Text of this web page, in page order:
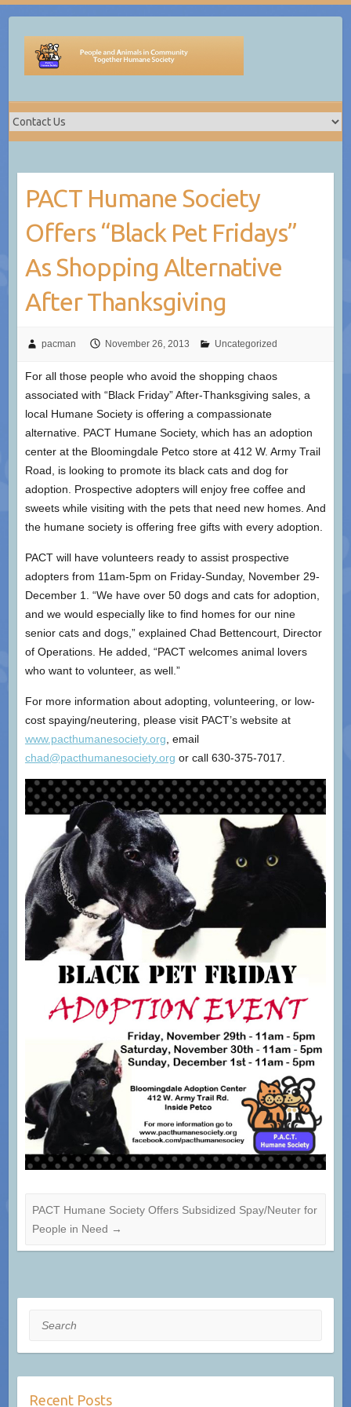
content
PACT Humane Society
Offers “Black Pet Fridays”
As Shopping Alternative
After Thanksgiving
pacman November 26, 2013 Uncategorized
For all those people who avoid the shopping chaos
associated with “Black Friday” After-Thanksgiving sales, a
local Humane Society is offering a compassionate
alternative. PACT Humane Society, which has an adoption
center at the Bloomingdale Petco store at 412 W. Army Trail
Road, is looking to promote its black cats and dog for
adoption. Prospective adopters will enjoy free coffee and
sweets while visiting with the pets that need new homes. And
the humane society is offering free gifts with every adoption.
PACT will have volunteers ready to assist prospective
adopters from 11am-5pm on Friday-Sunday, November 29-
December 1. “We have over 50 dogs and cats for adoption,
and we would especially like to find homes for our nine
senior cats and dogs,” explained Chad Bettencourt, Director
of Operations. He added, “PACT welcomes animal lovers
who want to volunteer, as well.”
For more information about adopting, volunteering, or low-
cost spaying/neutering, please visit PACT’s website at
www.pacthumanesociety.org , email
chad@pacthumanesociety.org or call 630-375-7017.
PACT Humane Society Offers Subsidized Spay/Neuter for
People in Need →
Search
Recent Posts